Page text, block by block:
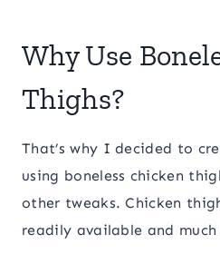
Why Use
Thighs?
That’s why I decided to
using boneless chicken
other tweaks. Chicken
readily available and